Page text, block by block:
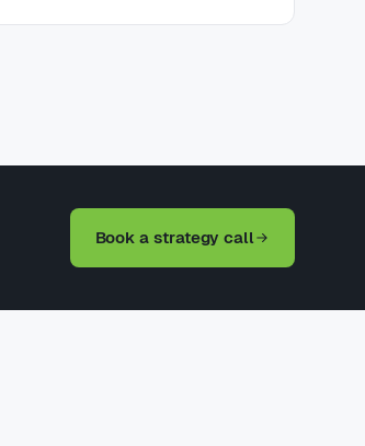
Book a strategy call